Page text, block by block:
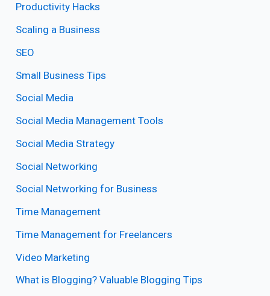
Productivity Hacks
Scaling a Business
SEO
Small Business Tips
Social Media
Social Media Management Tools
Social Media Strategy
Social Networking
Social Networking for Business
Time Management
Time Management for Freelancers
Video Marketing
What is Blogging? Valuable Blogging Tips